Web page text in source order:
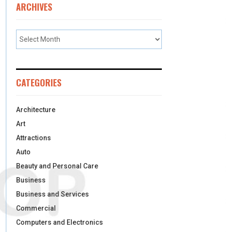
ARCHIVES
CATEGORIES
Architecture
Art
Attractions
Auto
Beauty and Personal Care
Business
Business and Services
Commercial
Computers and Electronics